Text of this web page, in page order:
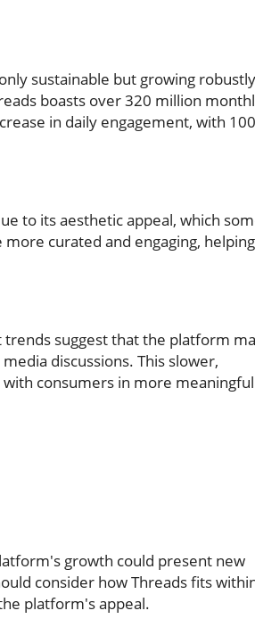
sustainable but growing
boasts over 320 million
in daily engagement, with 100
to its aesthetic appeal, which
curated and engaging, helping
trends suggest that the platform
discussions. This slower,
consumers in more meaningful
growth could present new
consider how Threads fits
platform's appeal.